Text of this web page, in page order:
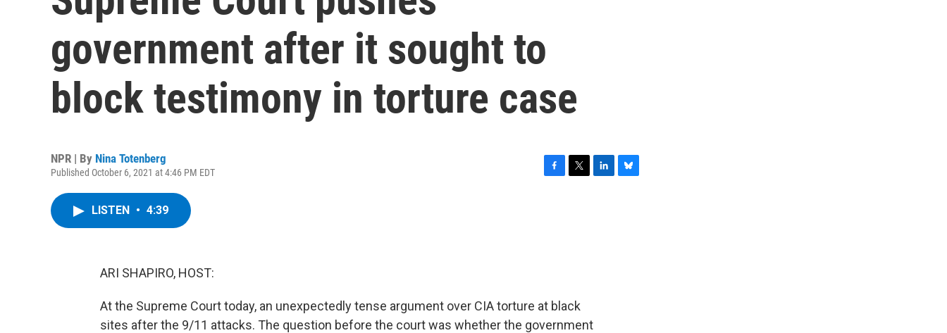
government after it sought to
block testimony in torture case
NPR | By Nina Totenberg
Published October 6, 2021 at 4:46 PM EDT
LISTEN • 4:39
ARI SHAPIRO, HOST:
At the Supreme Court today, an unexpectedly tense argument over CIA torture at black
sites after the 9/11 attacks. The question before the court was whether the government